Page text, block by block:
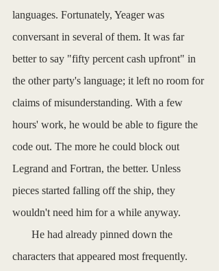
languages. Fortunately, Yeager was
conversant in several of them. It was far
better to say "fifty percent cash upfront" in
the other party's language; it left no room for
claims of misunderstanding. With a few
hours' work, he would be able to figure the
code out. The more he could block out
Legrand and Fortran, the better. Unless
pieces started falling off the ship, they
wouldn't need him for a while anyway.
characters that appeared most frequently.